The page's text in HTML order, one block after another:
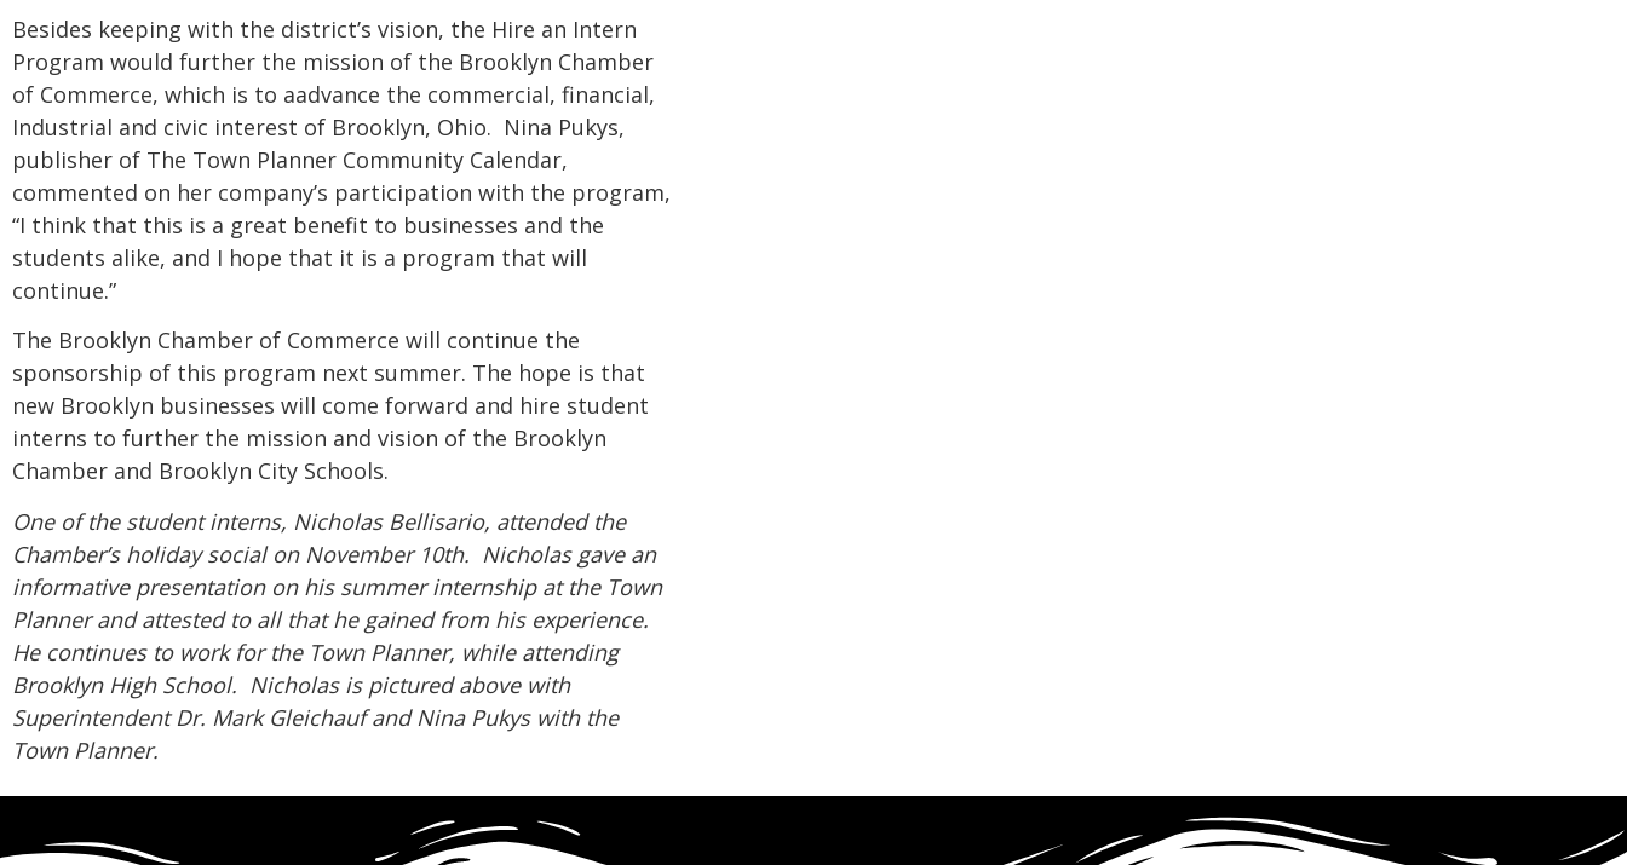
Besides keeping with the district’s vision, the Hire an Intern
Program would further the mission of the Brooklyn Chamber
of Commerce, which is to aadvance the commercial, financial,
Industrial and civic interest of Brooklyn, Ohio. Nina Pukys,
publisher of The Town Planner Community Calendar,
commented on her company’s participation with the program,
“I think that this is a great benefit to businesses and the
students alike, and I hope that it is a program that will
continue.”
The Brooklyn Chamber of Commerce will continue the
sponsorship of this program next summer. The hope is that
new Brooklyn businesses will come forward and hire student
interns to further the mission and vision of the Brooklyn
Chamber and Brooklyn City Schools.
One of the student interns, Nicholas Bellisario, attended the
Chamber’s holiday social on November 10th. Nicholas gave an
informative presentation on his summer internship at the Town
Planner and attested to all that he gained from his experience.
He continues to work for the Town Planner, while attending
Brooklyn High School. Nicholas is pictured above with
Superintendent Dr. Mark Gleichaufand Nina Pukys with the
Town Planner.